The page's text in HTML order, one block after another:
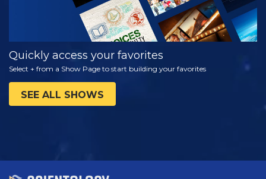
Quickly access your favorites
Select + from a Show Page to start building your favorites
SEE ALL SHOWS